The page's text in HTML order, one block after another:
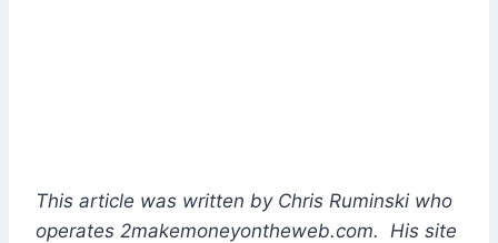
This article was written by Chris Ruminski who
operates 2makemoneyontheweb.com. His site